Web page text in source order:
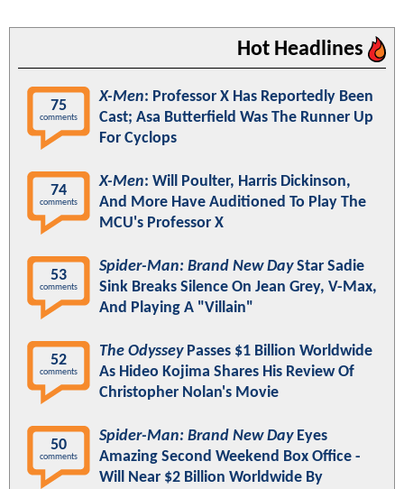
Hot Headlines
75
comments
X-Men: Professor X Has Reportedly Been
Cast; Asa Butterfield Was The Runner Up
For Cyclops
74
comments
X-Men: Will Poulter, Harris Dickinson,
And More Have Auditioned To Play The
MCU's Professor X
53
comments
Spider-Man: Brand New DayStar Sadie
Sink Breaks Silence On Jean Grey, V-Max,
And Playing A "Villain"
52
comments
The OdysseyPasses $1 Billion Worldwide
As Hideo Kojima Shares His Review Of
Christopher Nolan's Movie
50
comments
Spider-Man: Brand New DayEyes
Amazing Second Weekend Box Office -
Will Near $2 Billion Worldwide By